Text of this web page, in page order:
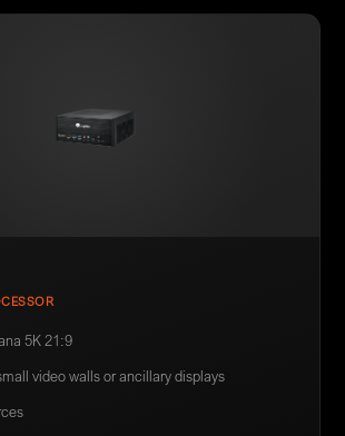
5K 21:9
video walls or ancillary displays